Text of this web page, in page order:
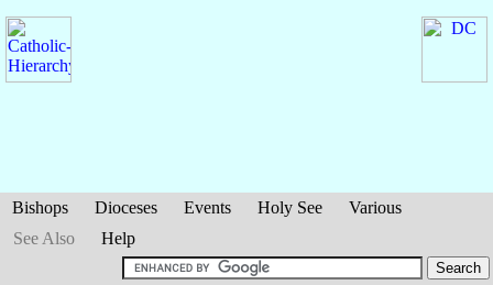
Bishops Dioceses Events Holy See
Various
See Also
Help